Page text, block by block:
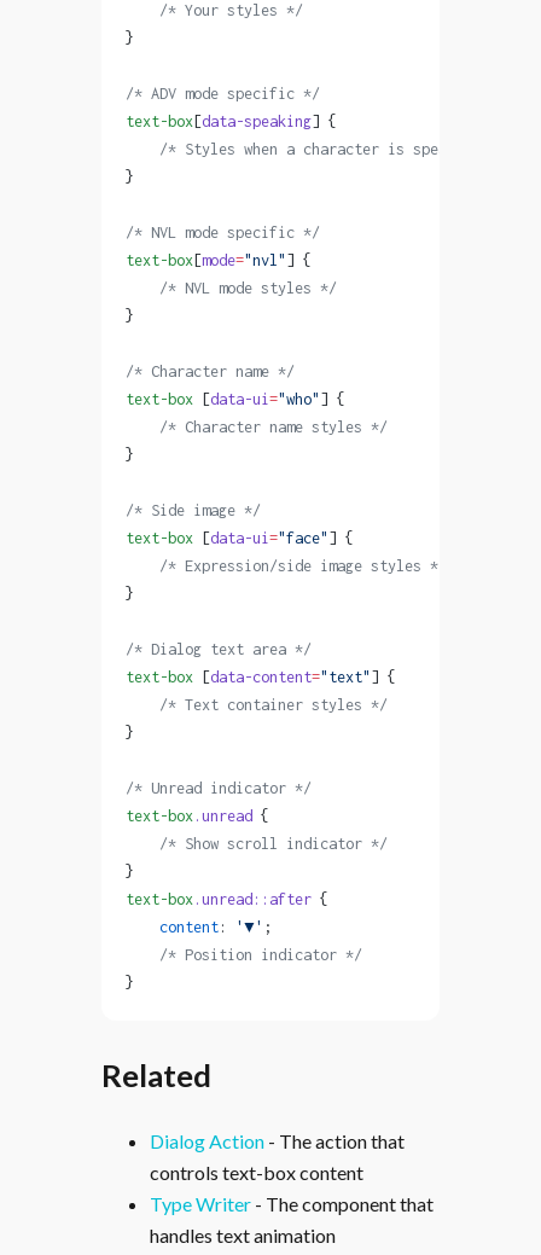
    /* Your styles */
}
/* ADV mode specific */
text-box [data-speaking] {
    /* Styles when a character is speaking */
}
/* NVL mode specific */
text-box [mode="nvl" ] {
    /* NVL mode styles */
}
/* Character name */
text-box [data-ui="who" ] {
    /* Character name styles */
}
/* Side image */
text-box [data-ui="face" ] {
    /* Expression/side image styles */
}
/* Dialog text area */
text-box [data-content="text" ] {
    /* Text container styles */
}
/* Unread indicator */
text-box .unread {
    /* Show scroll indicator */
}
text-box .unread::after {
    content
: '▼' ;
    /* Position indicator */
}
Related
Dialog Action - The action that
controls text-box content
Type Writer - The component that
handles text animation